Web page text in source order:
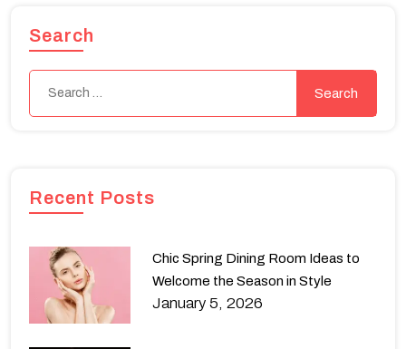
Search
Recent Posts
Chic Spring Dining Room Ideas to
Welcome the Season in Style
January 5, 2026